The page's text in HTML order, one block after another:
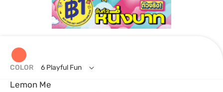
Lemon Me
COLOR 6 Playful Fun